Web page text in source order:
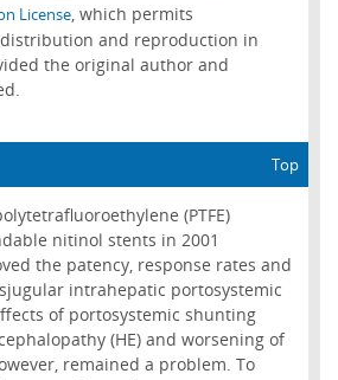
License, which permits
and reproduction in
the original author and
Top
(PTFE)
nitinol stents in 2001
the patency, response rates and
intrahepatic portosystemic
of portosystemic shunting
(HE) and worsening of
remained a problem. To